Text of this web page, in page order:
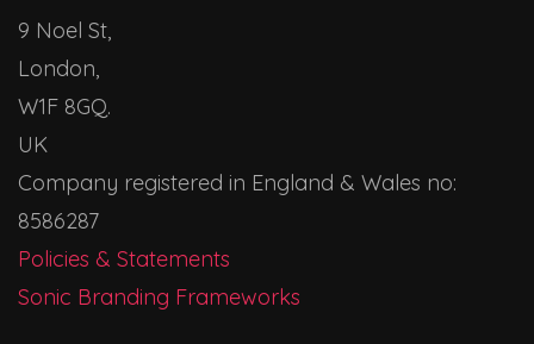
9 Noel St,
London,
W1F 8GQ.
UK
Company registered in England & Wales no:
8586287
Policies & Statements
Sonic Branding Frameworks